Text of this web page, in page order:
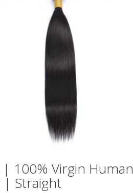
| 100% Virgin Human
| Straight